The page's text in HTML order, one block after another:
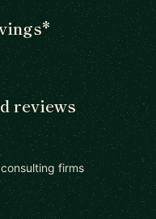
reviews
firms